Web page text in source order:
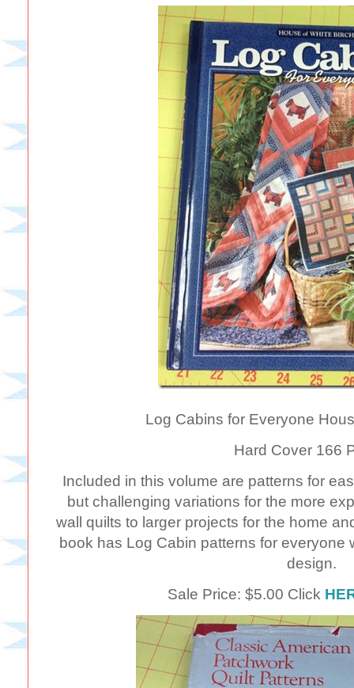
Log Cabins for Everyone
Hard Cover 166
Included in this volume are patterns for
but challenging variations for the more
wall quilts to larger projects for the home
book has Log Cabin patterns for everyone
design.
Sale Price: $5.00 Click